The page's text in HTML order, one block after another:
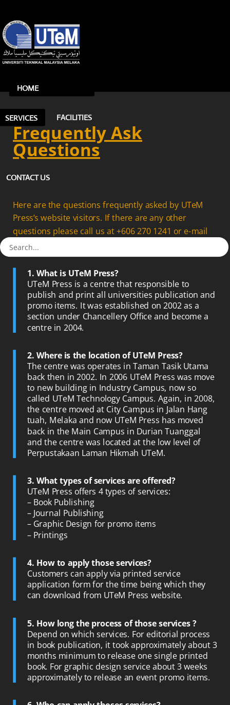
HOME
SERVICES FACILITIES
CONTACT US
Frequently Ask
Questions
Here are the questions frequently asked by UTeM
Press’s website visitors. If there are any other
questions please call us at +606 270 1241 or e-mail
us at
1. What is UTeM Press?
UTeM Press is a centre that responsible to
publish and print all universities publication and
promo items. It was established on 2002 as a
section under Chancellery Office and become a
centre in 2004.
2. Where is the location of UTeM Press?
The centre was operates in Taman Tasik Utama
back then in 2002. In 2006 UTeM Press was move
to new building in Industry Campus, now so
called UTeM Technology Campus. Again, in 2008,
the centre moved at City Campus in Jalan Hang
tuah, Melaka and now UTeM Press has moved
back in the Main Campus in Durian Tuanggal
and the centre was located at the low level of
Perpustakaan Laman Hikmah UTeM.
3. What types of services are offered?
UTeM Press offers 4 types of services:
– Book Publishing
– Journal Publishing
– Graphic Design for promo items
– Printings
4. How to apply those services?
Customers can apply via printed service
application form for the time being which they
can download from UTeM Press website.
5. How long the process of those services ?
Depend on which services. For editorial process
in book publication, it took approximately about 3
months minimum to release one single printed
book. For graphic design service about 3 weeks
approximately to release an event promo items.